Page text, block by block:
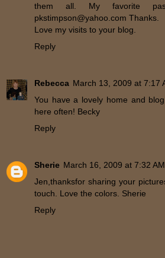
them all. My favorite
pkstimpson@yahoo.com Thanks.
Love my visits to your blog.
Reply
Rebecca March 13, 2009 at 7:17
You have a lovely home and
here often! Becky
Reply
Sherie March 16, 2009 at 7:32 AM
Jen,thanksfor sharing your
touch. Love the colors. Sherie
Reply